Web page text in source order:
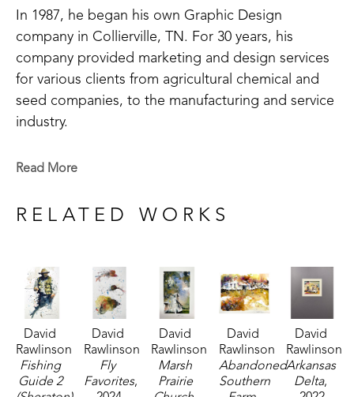
In 1987, he began his own Graphic Design
company in Collierville, TN. For 30 years, his
company provided marketing and design services
for various clients from agricultural chemical and
seed companies, to the manufacturing and service
industry.
After a long and successful career in graphic
follow the unpredictable journey of the brush.
Holly Springs, MS, has shaped the artist's style and
influences.
"Whatever the inspiration, my paintings share one
well-defined theme: the striking beauty of contrast.
The work presents people, places and objects in
Read More
RELATED WORKS
David
Rawlinson
Fishing
Guide 2
David
Rawlinson
Fly
Favorites,
David
Rawlinson
Marsh
Prairie
David
Rawlinson
Abandoned
Southern
David
Rawlinson
Arkansas
Delta,